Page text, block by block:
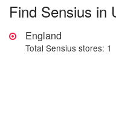
Find Sensius in
England
Total Sensius stores: 1